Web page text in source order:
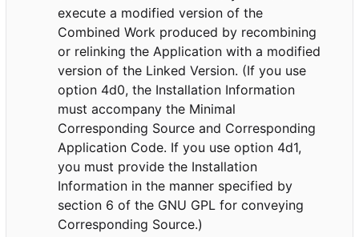
execute a modified version of the
Combined Work produced by recombining
or relinking the Application with a modified
version of the Linked Version. (If you use
option 4d0, the Installation Information
must accompany the Minimal
Corresponding Source and Corresponding
Application Code. If you use option 4d1,
you must provide the Installation
Information in the manner specified by
section 6 of the GNU GPL for conveying
Corresponding Source.)